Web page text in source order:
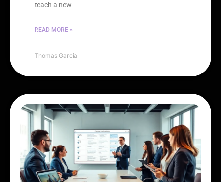
teach a new
READ MORE »
Thomas Garcia